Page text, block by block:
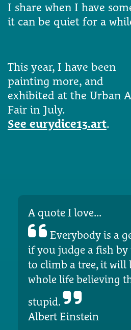
I share when I have
it can be quiet for a
This year, I have been
painting more, and
exhibited at the Urban
Fair in July.
See eurydice13.art.
A quote I love...
Everybody is a
if you judge a fish
to climb a tree, it will
whole life believing
stupid.
Albert Einstein